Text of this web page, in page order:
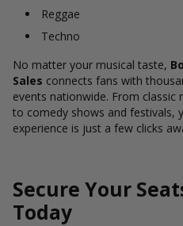
Reggae
Techno
No matter your musical taste,
Sales connects fans with
events nationwide. From
to comedy shows and festivals,
experience is just a few clicks
Secure Your
Today